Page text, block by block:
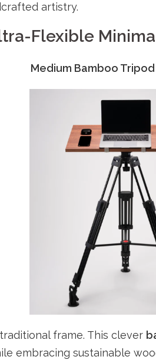
artistry.
Flexible
Medium Bamboo
frame. This clever
embracing sustainable